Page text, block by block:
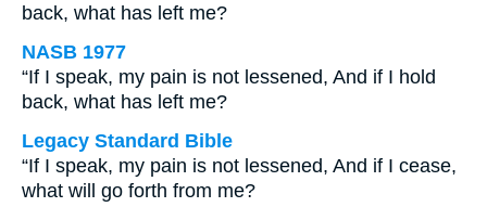
back, what has left me?
NASB 1977
“If I speak, my pain is not lessened, And if I hold
back, what has left me?
Legacy Standard Bible
“If I speak, my pain is not lessened, And if I cease,
what will go forth from me?